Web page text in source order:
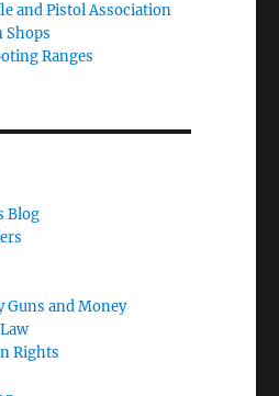
and Pistol Association
Shops
Ranges
Blog
Guns and Money
Rights